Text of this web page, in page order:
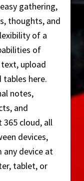
gathering,
thoughts, and
of a
of
upload
tables here.
notes,
and
cloud, all
devices,
device at
tablet, or